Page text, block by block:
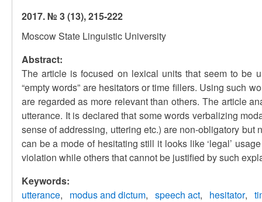
2017. № 3 (13), 215-222
Moscow State Linguistic University
Abstract:
The article is focused on lexical units that seem to be
“empty words” are hesitators or time fillers. Using such
are regarded as more relevant than others. The article
utterance. It is declared that some words verbalizing
sense of addressing, uttering etc.) are non-obligatory
can be a mode of hesitating still it looks like ‘legal’
violation while others that cannot be justified by such
Keywords:
utterance
modus and dictum speech act hesitator